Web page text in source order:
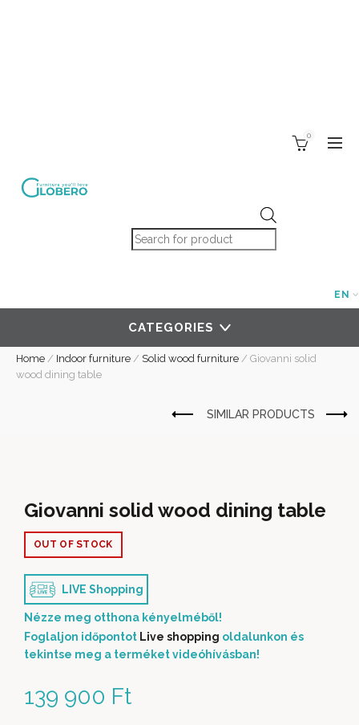
Products search
0
EN
CATEGORIES
Home / Indoor furniture / Solid wood furniture / Giovanni solid
wood dining table
Giovanni solid wood dining table
139 900 Ft
OUT OF STOCK
LIVE Shopping
Nézze meg otthona kényelméből!
Foglaljon időpontot Live shopping oldalunkon és
tekintse meg a terméket videóhívásban!